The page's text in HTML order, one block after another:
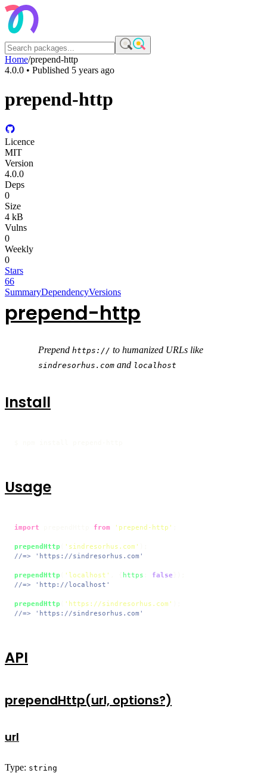
Home/prepend-http
4.0.0 • Published 5 years ago
prepend-http
Licence
MIT
Version
4.0.0
Deps
0
Size
4 kB
Vulns
0
Weekly
0
Stars
66
SummaryDependencyVersions
prepend-http
Prepend https:// to humanized URLs like
sindresorhus.com and localhost
Install
Usage
import from 'prepend-http'
prependHttp 'sindresorhus.com'
//=> 'https://sindresorhus.com'
prependHttp 'localhost' https false
//=> 'http://localhost'
prependHttp 'https://sindresorhus.com'
//=> 'https://sindresorhus.com'
API
prependHttp(url, options?)
url
Type: string